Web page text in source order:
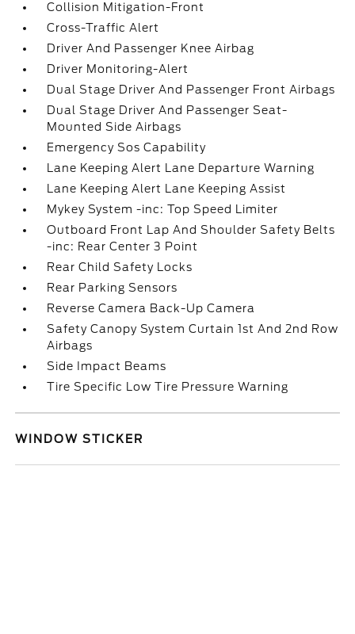
Collision Mitigation-Front
Cross-Traffic Alert
Driver And Passenger Knee Airbag
Driver Monitoring-Alert
Dual Stage Driver And Passenger Front Airbags
Dual Stage Driver And Passenger Seat-
Mounted Side Airbags
Emergency Sos Capability
Lane Keeping Alert Lane Departure Warning
Lane Keeping Alert Lane Keeping Assist
Mykey System -inc: Top Speed Limiter
Outboard Front Lap And Shoulder Safety Belts
-inc: Rear Center 3 Point
Rear Child Safety Locks
Rear Parking Sensors
Reverse Camera Back-Up Camera
Safety Canopy System Curtain 1st And 2nd Row
Airbags
Side Impact Beams
Tire Specific Low Tire Pressure Warning
WINDOW STICKER